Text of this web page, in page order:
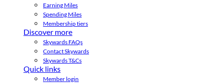
Earning Miles
Spending Miles
Membership tiers
Discover more
Skywards FAQs
Contact Skywards
Skywards T&Cs
Quick links
Member login